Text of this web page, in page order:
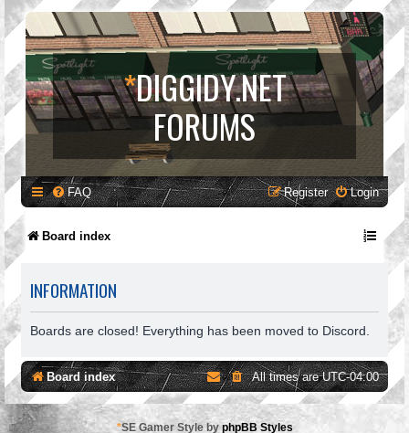
*DIGGIDY.NET
FORUMS
FAQ Login
Register
Board index
INFORMATION
Boards are closed! Everything has been moved to Discord.
Board index All times areUTC-04:00
*SE Gamer Style by phpBB Styles